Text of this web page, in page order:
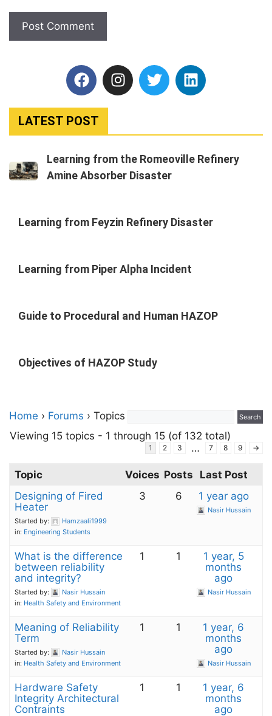
LATEST POST
Learning from the Romeoville Refinery
Amine Absorber Disaster
Learning from Feyzin Refinery Disaster
Learning from Piper Alpha Incident
Guide to Procedural and Human HAZOP
Objectives of HAZOP Study
Home › Forums › Topics
Viewing 15 topics - 1 through 15 (of 132 total)
1 2 3 … 7 8 9 →
Topic Voices Posts
Last Post
Designing of Fired
Heater
Started by:
Hamzaali1999
in: Engineering Students
3 6 1 year ago
Nasir Hussain
What is the difference
between reliability
and integrity?
Started by:
Nasir Hussain
in: Health Safety and Environment
1 1
1 year, 5
months
ago
Nasir Hussain
Meaning of Reliability
Term
Started by:
Nasir Hussain
in: Health Safety and Environment
1 1
1 year, 6
months
ago
Nasir Hussain
Hardware Safety
Integrity Architectural
Contraints
1 1
1 year, 6
months
ago